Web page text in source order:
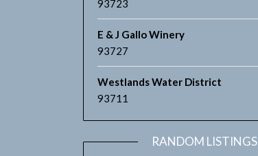
93723
E & J Gallo Winery
93727
Westlands Water District
93711
RANDOM LISTINGS